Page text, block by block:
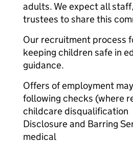
adults. We expect all
trustees to share this
Our recruitment process
keeping children safe in
guidance.
Offers of employment
following checks (where
childcare disqualification
Disclosure and Barring
medical